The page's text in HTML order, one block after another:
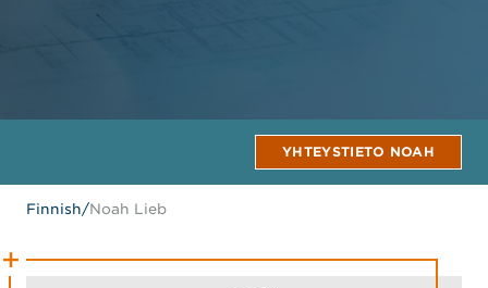
YHTEYSTIETO NOAH
Finnish/Noah Lieb